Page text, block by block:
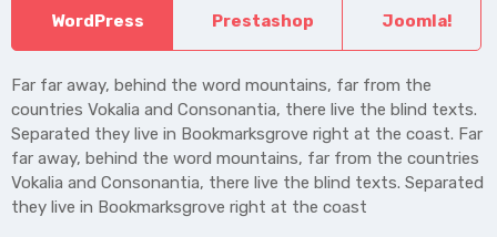
WordPress Prestashop Joomla!
Far far away, behind the word mountains, far from the
countries Vokalia and Consonantia, there live the blind texts.
Separated they live in Bookmarksgrove right at the coast. Far
far away, behind the word mountains, far from the countries
Vokalia and Consonantia, there live the blind texts. Separated
they live in Bookmarksgrove right at the coast